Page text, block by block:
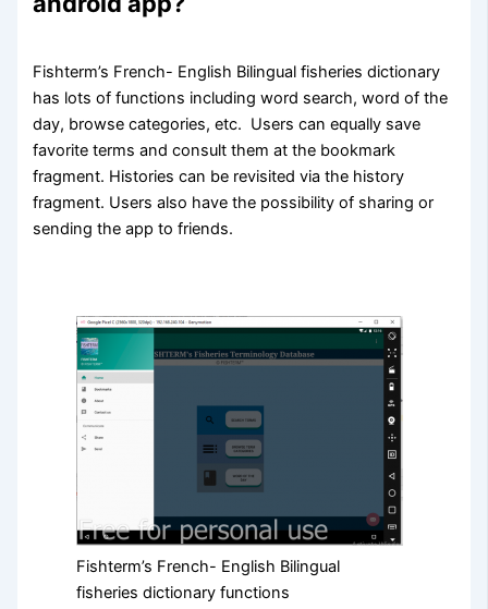
Fishterm’s French- English Bilingual fisheries dictionary
has lots of functions including word search, word of the
day, browse categories, etc. Users can equally save
favorite terms and consult them at the bookmark
fragment. Histories can be revisited via the history
fragment. Users also have the possibility of sharing or
sending the app to friends.
Fishterm’s French- English Bilingual
fisheries dictionary functions